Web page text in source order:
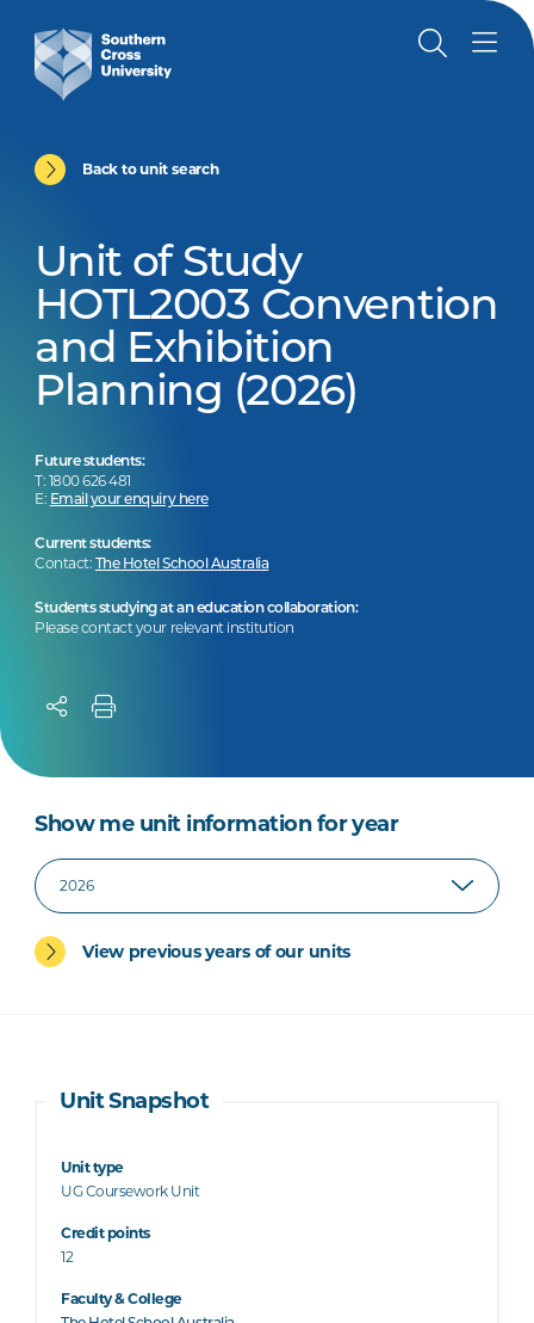
Back to unit search
Unit of Study
HOTL2003 Convention
and Exhibition
Planning (2026)
Future students:
T: 1800 626 481
E: Email your enquiry here
Current students:
Contact: The Hotel School Australia
Students studying at an education collaboration:
Please contact your relevant institution
Show me unit information for year
View previous years of our units
Unit Snapshot
Unit type
UG Coursework Unit
Credit points
12
Faculty & College